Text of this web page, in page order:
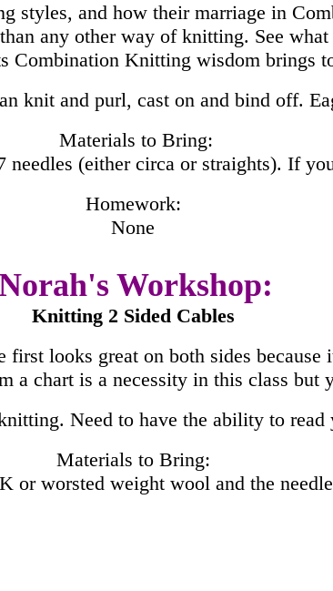
styles, and how their marriage in
any other way of knitting. See
Combination Knitting wisdom brings
knit and purl, cast on and bind off.
Materials to Bring:
(either circa or straights). If
Homework:
None
Workshop:
Knitting 2 Sided Cables
looks great on both sides
a chart is a necessity in this class but
Need to have the ability to
Materials to Bring:
or worsted weight wool and the